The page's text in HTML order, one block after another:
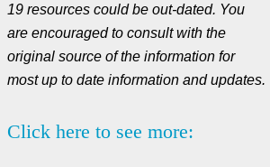
19 resources could be out-dated. You
are encouraged to consult with the
original source of the information for
most up to date information and updates.
Click here to see more: